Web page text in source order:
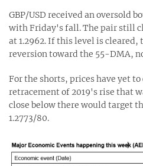
GBP/USD received an oversold
with Friday's fall. The pair still
at 1.2962. If this level is cleared,
reversion toward the 55-DMA,
For the shorts, prices have yet to
retracement of 2019's rise that
close below there would target
1.2773/80.